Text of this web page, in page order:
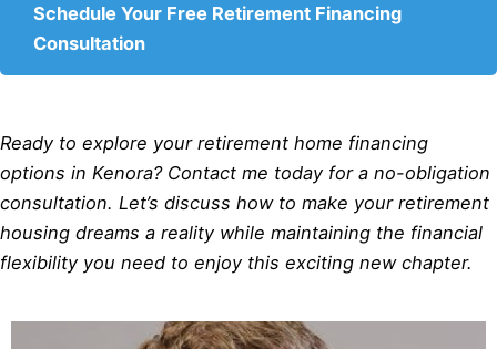
Schedule Your Free Retirement Financing
Consultation
Ready to explore your retirement home financing
options in Kenora? Contact me today for a no-obligation
consultation. Let’s discuss how to make your retirement
housing dreams a reality while maintaining the financial
flexibility you need to enjoy this exciting new chapter.